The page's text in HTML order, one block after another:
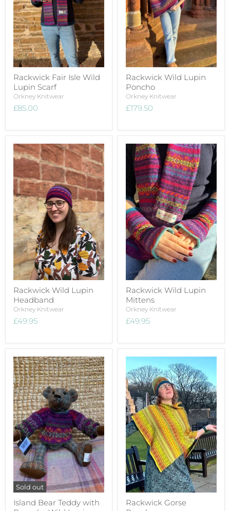
Rackwick Fair Isle Wild
Lupin Scarf
Orkney Knitwear
£85.00
Rackwick Wild Lupin
Poncho
Orkney Knitwear
£179.50
Rackwick Wild Lupin
Headband
Orkney Knitwear
£49.95
Rackwick Wild Lupin
Mittens
Orkney Knitwear
£49.95
Sold out
Island Bear Teddy with
Rackwick Gorse